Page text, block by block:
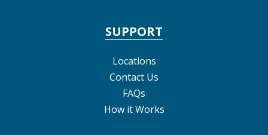
SUPPORT
Locations
Contact Us
FAQs
How it Works